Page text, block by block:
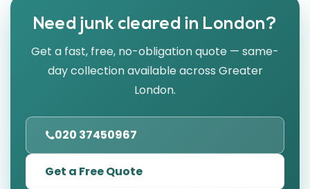
Need junk cleared in London?
Get a fast, free, no-obligation quote — same-
day collection available across Greater
London.
020 37450967
Get a Free Quote